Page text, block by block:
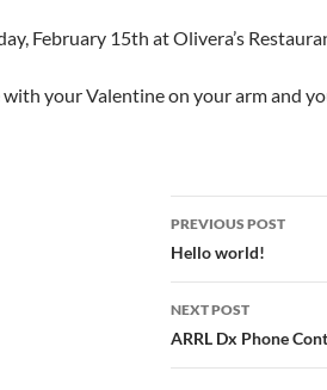
February 15th at Olivera’s
your Valentine on your arm and
Post
navigation
PREVIOUS POST
Hello world!
NEXT POST
ARRL Dx Phone